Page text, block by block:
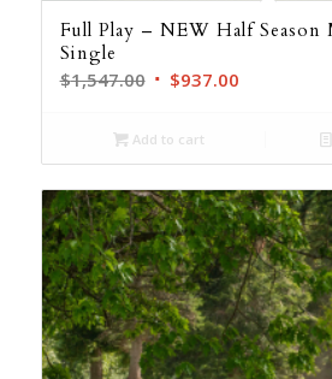
Full Play – NEW Half Season
Single
$1,547.00 Original
was:
$1,547.00.
$937.00Current
$937.00.
Add to cart